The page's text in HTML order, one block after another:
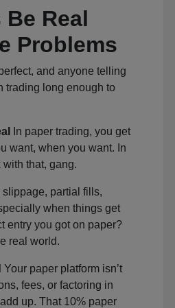
Be Real
Problems
and anyone telling
trading long enough to
In paper trading, you get
want, when you want. In
that, gang.
slippage, partial fills,
when things get
entry you got on paper?
real world.
Your paper platform isn’t
fees, or factoring in
up. That 10% paper